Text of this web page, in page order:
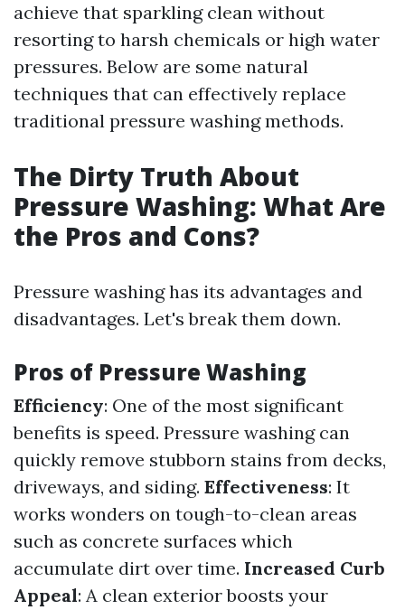
achieve that sparkling clean without
resorting to harsh chemicals or high water
pressures. Below are some natural
techniques that can effectively replace
traditional pressure washing methods.
The Dirty Truth About
Pressure Washing: What Are
the Pros and Cons?
Pressure washing has its advantages and
disadvantages. Let's break them down.
Pros of Pressure Washing
Efficiency: One of the most significant
benefits is speed. Pressure washing can
quickly remove stubborn stains from decks,
driveways, and siding. Effectiveness: It
works wonders on tough-to-clean areas
such as concrete surfaces which
accumulate dirt over time. Increased Curb
Appeal: A clean exterior boosts your